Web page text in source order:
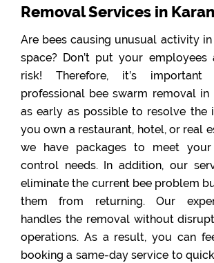
Removal Services in
Are bees causing unusual activity
space? Don’t put your
risk! Therefore, it’s
professional bee swarm removal in
as early as possible to resolve the
you own a restaurant, hotel, or real
we have packages to meet
control needs. In addition, our
eliminate the current bee problem
them from returning. Our
handles the removal without
operations. As a result, you can
booking a same-day service to